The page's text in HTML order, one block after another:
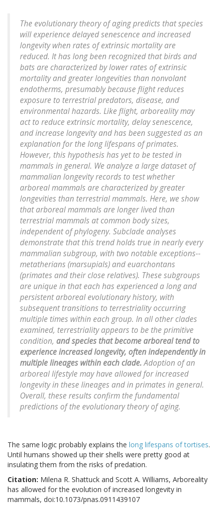
The evolutionary theory of aging predicts that species
will experience delayed senescence and increased
longevity when rates of extrinsic mortality are
reduced. It has long been recognized that birds and
bats are characterized by lower rates of extrinsic
mortality and greater longevities than nonvolant
endotherms, presumably because flight reduces
exposure to terrestrial predators, disease, and
environmental hazards. Like flight, arboreality may
act to reduce extrinsic mortality, delay senescence,
and increase longevity and has been suggested as an
explanation for the long lifespans of primates.
However, this hypothesis has yet to be tested in
mammals in general. We analyze a large dataset of
mammalian longevity records to test whether
arboreal mammals are characterized by greater
longevities than terrestrial mammals. Here, we show
that arboreal mammals are longer lived than
terrestrial mammals at common body sizes,
independent of phylogeny. Subclade analyses
demonstrate that this trend holds true in nearly every
mammalian subgroup, with two notable exceptions--
metatherians (marsupials) and euarchontans
(primates and their close relatives). These subgroups
are unique in that each has experienced a long and
persistent arboreal evolutionary history, with
subsequent transitions to terrestriality occurring
multiple times within each group. In all other clades
examined, terrestriality appears to be the primitive
condition, and species that become arboreal tend to
experience increased longevity, often independently in
multiple lineages within each clade.Adoption of an
arboreal lifestyle may have allowed for increased
longevity in these lineages and in primates in general.
Overall, these results confirm the fundamental
predictions of the evolutionary theory of aging.
The same logic probably explains the long lifespans of tortises.
Until humans showed up their shells were pretty good at
insulating them from the risks of predation.
Citation: Milena R. Shattuck and Scott A. Williams, Arboreality
has allowed for the evolution of increased longevity in
mammals, doi:10.1073/pnas.0911439107